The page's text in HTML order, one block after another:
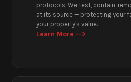
protocols. We test, contain,
at its source — protecting your
your property's value.
Learn More -->